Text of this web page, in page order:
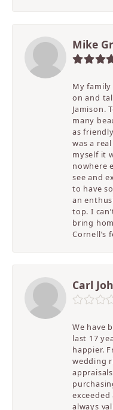
Mike
My
on and
Jamison.
many
as
was a
myself it
nowhere
see and
to have
an
top. I
bring
Cornell’s
Carl
We have
last 17
happier.
wedding
always